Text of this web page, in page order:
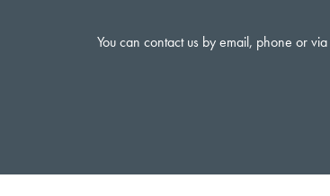
You can contact us by email, phone or